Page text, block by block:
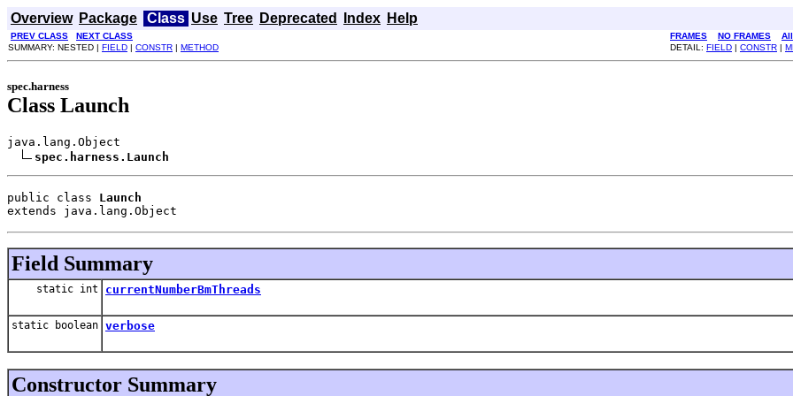
Overview Package Class Use Tree Deprecated Index Help
PREV CLASS NEXT CLASS FRAMES NO FRAMES
SUMMARY: NESTED | FIELD | CONSTR | METHOD DETAIL: FIELD | CONSTR |
spec.harness
Class Launch
java.lang.Object
spec.harness.Launch
public class Launch
extends java.lang.Object
Field Summary
static int currentNumberBmThreads
static boolean verbose
Constructor Summary